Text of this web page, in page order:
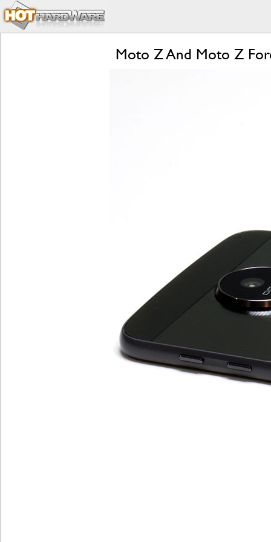
Moto Z And Moto Z